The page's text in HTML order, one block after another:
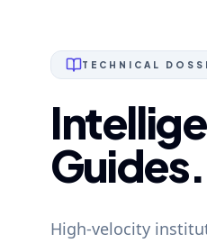
TECHNICAL
Guides.
High-velocity